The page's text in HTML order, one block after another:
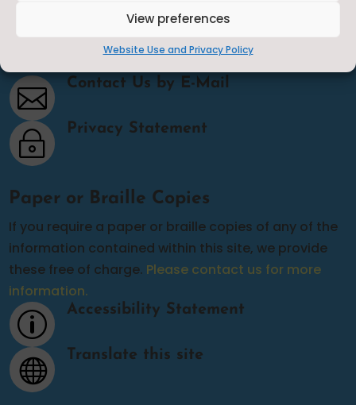
View preferences
Website Use and Privacy Policy
Contact Us
 Contact Us by E-Mail
~ Privacy Statement
Paper or Braille Copies
If you require a paper or braille copies of any of the
information contained within this site, we provide
these free of charge. Please contact us for more
information.
p Accessibility Statement
 Translate this site